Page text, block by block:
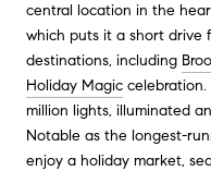
central location in the
which puts it a short drive
destinations, including
Holiday Magic
million lights, illuminated
Notable as the longest-
enjoy a holiday market,